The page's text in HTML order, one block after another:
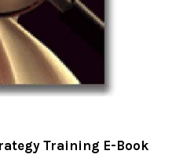
Training E-Book